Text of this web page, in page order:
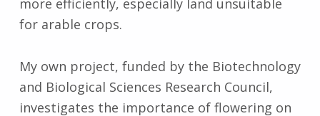
more efficiently, especially land unsuitable
for arable crops.
My own project, funded by the Biotechnology
and Biological Sciences Research Council,
investigates the importance of flowering on